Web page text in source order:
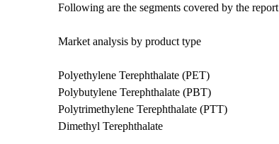
Following are the segments covered by the report
Market analysis by product type
Polyethylene Terephthalate (PET)
Polybutylene Terephthalate (PBT)
Polytrimethylene Terephthalate (PTT)
Dimethyl Terephthalate